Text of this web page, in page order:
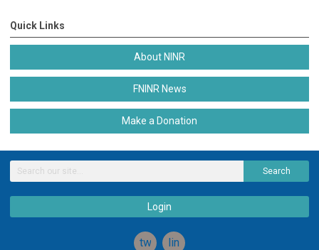
Quick Links
About NINR
FNINR News
Make a Donation
Search
Login
twitterlinkedin